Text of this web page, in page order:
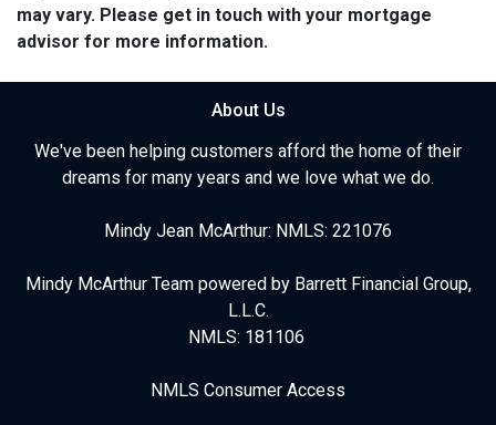
may vary. Please get in touch with your mortgage
advisor for more information.
About Us
We've been helping customers afford the home of their
dreams for many years and we love what we do.
Mindy Jean McArthur: NMLS: 221076
Mindy McArthur Team powered by Barrett Financial Group,
L.L.C.
NMLS: 181106
NMLS Consumer Access